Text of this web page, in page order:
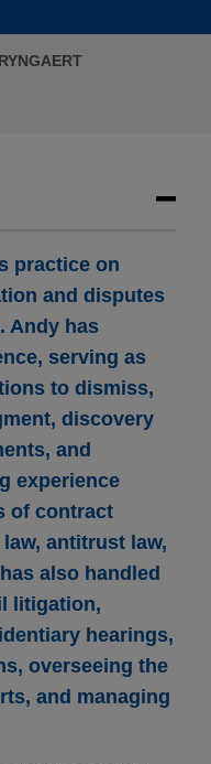
practice on
and disputes
Andy has
serving as
to dismiss,
discovery
and
experience
of contract
antitrust law,
also handled
litigation,
hearings,
overseeing the
and managing